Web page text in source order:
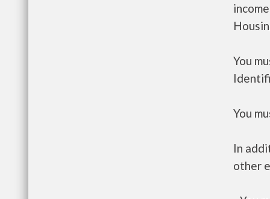
You
You
In
other